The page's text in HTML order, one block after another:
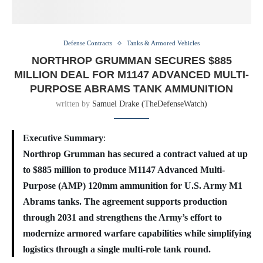
Defense Contracts Tanks & Armored Vehicles
NORTHROP GRUMMAN SECURES $885
MILLION DEAL FOR M1147 ADVANCED MULTI-
PURPOSE ABRAMS TANK AMMUNITION
written by Samuel Drake (TheDefenseWatch)
Executive Summary:
Northrop Grumman has secured a contract valued at up
to $885 million to produce M1147 Advanced Multi-
Purpose (AMP) 120mm ammunition for U.S. Army M1
Abrams tanks. The agreement supports production
through 2031 and strengthens the Army’s effort to
modernize armored warfare capabilities while simplifying
logistics through a single multi-role tank round.